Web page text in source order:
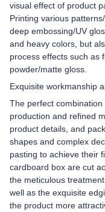
visual effect of product
Printing various
deep embossing/UV
and heavy colors, but
process effects such as
powder/matte gloss.
Exquisite workmanship
The perfect
production and refined
product details, and
shapes and complex
pasting to achieve their
cardboard box are cut
the meticulous
well as the exquisite
the product more